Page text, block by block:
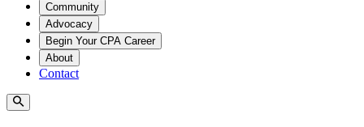
Community
Advocacy
Begin Your CPA Career
About
Contact